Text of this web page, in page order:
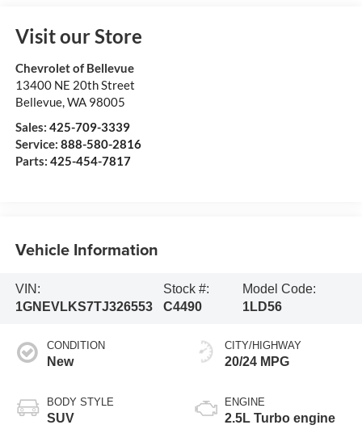
Visit our Store
Chevrolet of Bellevue
13400 NE 20th Street
Bellevue,WA 98005
Service: 888-580-2816
Parts: 425-454-7817
Sales: 425-709-3339
Vehicle Information
VIN:
1GNEVLKS7TJ326553
Stock #:
C4490
Model Code:
1LD56
CONDITION
New
BODY STYLE
SUV
CITY/HIGHWAY
20/24 MPG
ENGINE
2.5L Turbo engine